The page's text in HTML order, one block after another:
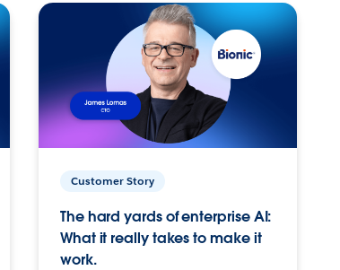
Customer Story
The hard yards of enterprise AI:
What it really takes to make it
work.